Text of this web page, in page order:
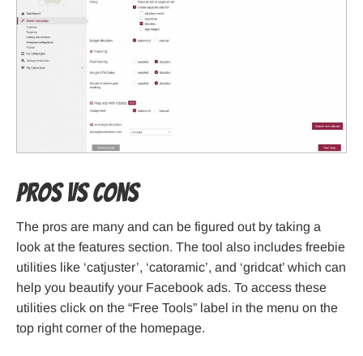
Pros VS Cons
The pros are many and can be figured out by taking a
look at the features section. The tool also includes freebie
utilities like ‘catjuster’, ‘catoramic’, and ‘gridcat’ which can
help you beautify your Facebook ads. To access these
utilities click on the “Free Tools” label in the menu on the
top right corner of the homepage.